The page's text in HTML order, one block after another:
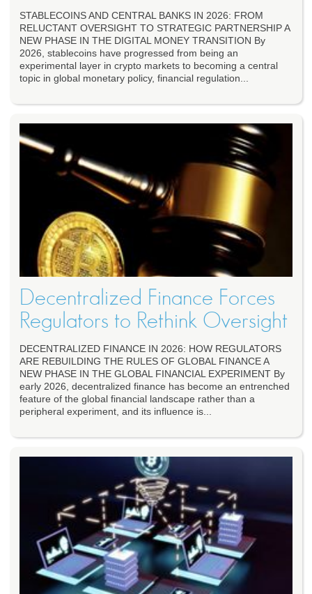
STABLECOINS AND CENTRAL BANKS IN 2026: FROM
RELUCTANT OVERSIGHT TO STRATEGIC PARTNERSHIP A
NEW PHASE IN THE DIGITAL MONEY TRANSITION By
2026, stablecoins have progressed from being an
experimental layer in crypto markets to becoming a central
topic in global monetary policy, financial regulation...
Decentralized Finance Forces
Regulators to Rethink Oversight
DECENTRALIZED FINANCE IN 2026: HOW REGULATORS
ARE REBUILDING THE RULES OF GLOBAL FINANCE A
NEW PHASE IN THE GLOBAL FINANCIAL EXPERIMENT By
early 2026, decentralized finance has become an entrenched
feature of the global financial landscape rather than a
peripheral experiment, and its influence is...